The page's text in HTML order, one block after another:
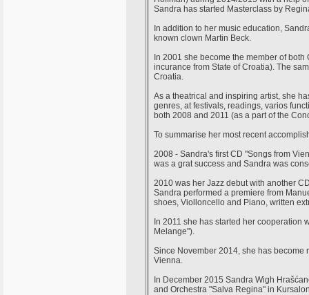
Sandra has started Masterclass by
In addition to her music education,
known clown Martin Beck.
In 2001 she become the member of
incurance from State of Croatia). The
Croatia.
As a theatrical and inspiring artist, she
genres, at festivals, readings, varios
both 2008 and 2011 (as a part of the
To summarise her most recent
2008 - Sandra's first CD "Songs from
was a grat success and Sandra was
2010 was her Jazz debut with another
Sandra performed a premiere from
shoes, Violloncello and Piano, written
In 2011 she has started her cooperation
Melange").
Since November 2014, she has become
Vienna.
In December 2015 Sandra Wigh
and Orchestra "Salva Regina" in